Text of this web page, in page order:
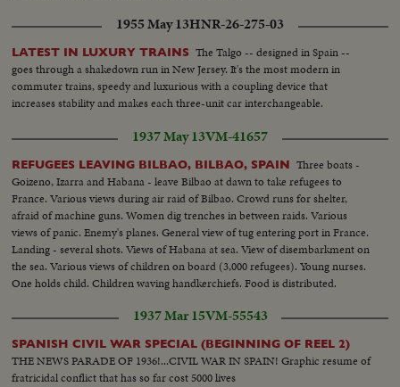
1955 May 13HNR-26-275-03
LATEST IN LUXURY TRAINS The Talgo -- designed in Spain --
goes through a shakedown run in New Jersey. It's the most modern in
commuter trains, speedy and luxurious with a coupling device that
increases stability and makes each three-unit car interchangeable.
1937 May 13VM-41657
REFUGEES LEAVING BILBAO, BILBAO, SPAIN Three boats -
Goizeno, Izarra and Habana - leave Bilbao at dawn to take refugees to
France. Various views during air raid of Bilbao. Crowd runs for shelter,
afraid of machine guns. Women dig trenches in between raids. Various
views of panic. Enemy's planes. General view of tug entering port in France.
Landing - several shots. Views of Habana at sea. View of disembarkment on
the sea. Various views of children on board (3,000 refugees). Young nurses.
One holds child. Children waving handkerchiefs. Food is distributed.
1937 Mar 15VM-55543
SPANISH CIVIL WAR SPECIAL (BEGINNING OF REEL 2)
THE NEWS PARADE OF 1936!...CIVIL WAR IN SPAIN! Graphic resume of
fratricidal conflict that has so far cost 5000 lives